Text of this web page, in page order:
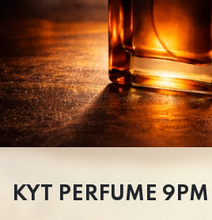
KYT PERFUME 9PM